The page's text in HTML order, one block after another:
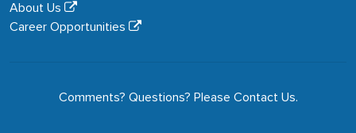
About Us
Career Opportunities
Comments? Questions? Please Contact Us.